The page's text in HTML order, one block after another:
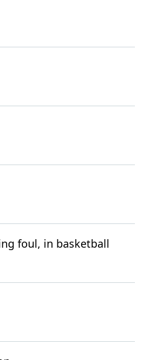
foul, in basketball